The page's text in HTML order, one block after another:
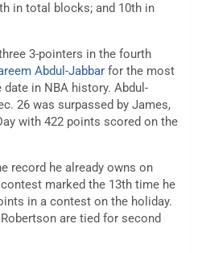
in total blocks; and 10th in
3-pointers in the fourth
Abdul-Jabbar for the most
in NBA history. Abdul-
26 was surpassed by James,
with 422 points scored on the
record he already owns on
contest marked the 13th time he
in a contest on the holiday.
are tied for second